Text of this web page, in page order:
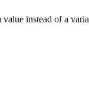
instead of a